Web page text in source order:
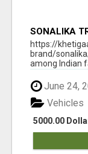
SONALIKA
&
https://
brand/
among Indian
June 24,
5000.00
Vehicles